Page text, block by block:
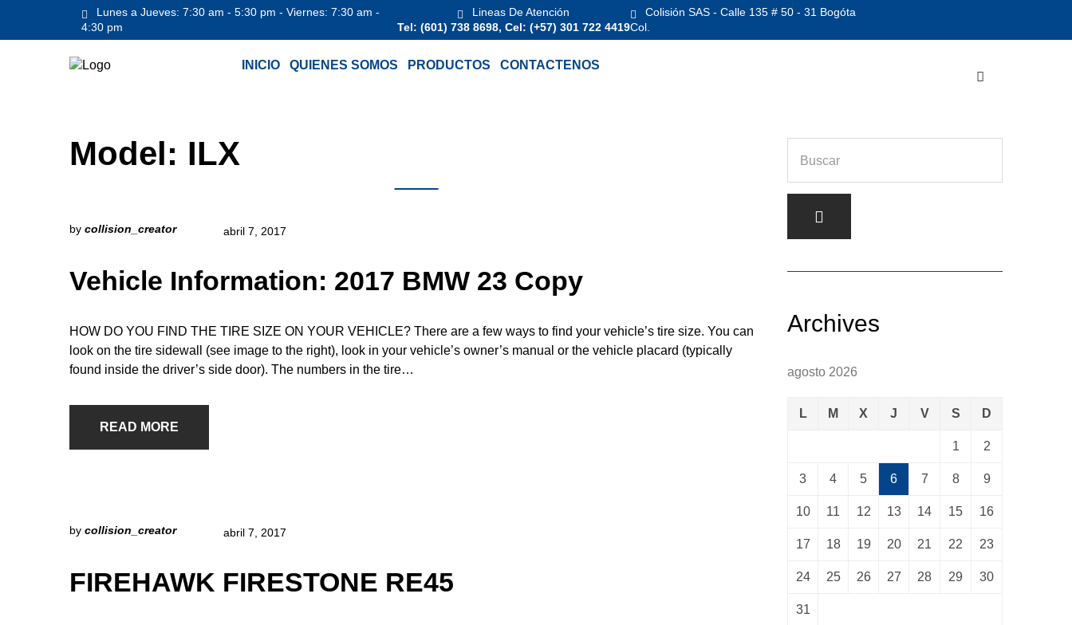
Lunes a Jueves: 7:30 am - 5:30 pm - Viernes: 7:30 am -
4:30 pm
Lineas De Atención
Tel: (601) 738 8698, Cel: (+57) 301 722 4419
Colisión SAS - Calle 135 # 50 - 31 Bogóta
Col.
INICIO QUIENES SOMOS PRODUCTOS CONTACTENOS
Model: ILX
by collision_creator abril 7, 2017
Vehicle Information: 2017 BMW 23 Copy
HOW DO YOU FIND THE TIRE SIZE ON YOUR VEHICLE? There are a few ways to find your vehicle’s tire size. You can
look on the tire sidewall (see image to the right), look in your vehicle’s owner’s manual or the vehicle placard (typically
found inside the driver’s side door). The numbers in the tire…
READ MORE
by collision_creator abril 7, 2017
FIREHAWK FIRESTONE RE45
Archives
agosto 2026
L M X J V S D
1 2
3 4 5 6 7 8 9
10 11 12 13 14 15 16
17 18 19 20 21 22 23
24 25 26 27 28 29 30
31